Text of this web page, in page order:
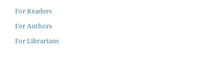
For Readers
For Authors
For Librarians